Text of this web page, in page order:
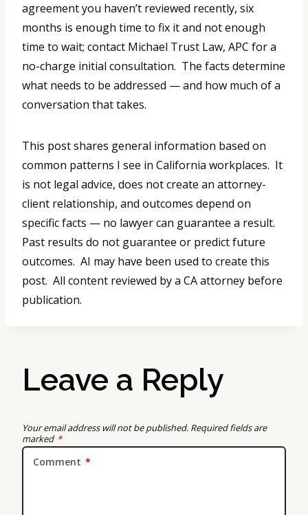
agreement you haven’t reviewed recently, six
months is enough time to fix it and not enough
time to wait; contact Michael Trust Law, APC for a
no-charge initial consultation. The facts determine
what needs to be addressed — and how much of a
conversation that takes.
This post shares general information based on
common patterns I see in California workplaces. It
is not legal advice, does not create an attorney-
client relationship, and outcomes depend on
specific facts — no lawyer can guarantee a result.
Past results do not guarantee or predict future
outcomes. AI may have been used to create this
post. All content reviewed by a CA attorney before
publication.
Leave a Reply
Your email address will not be published. Required fields are
marked *
Comment *